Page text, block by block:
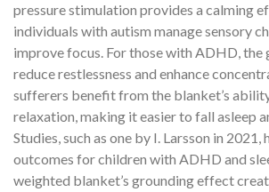
pressure stimulation provides a calming
individuals with autism manage sensory
improve focus. For those with ADHD, the
reduce restlessness and enhance
sufferers benefit from the blanket’s
relaxation, making it easier to fall asleep
Studies, such as one by I. Larsson in
outcomes for children with ADHD and
weighted blanket’s grounding effect